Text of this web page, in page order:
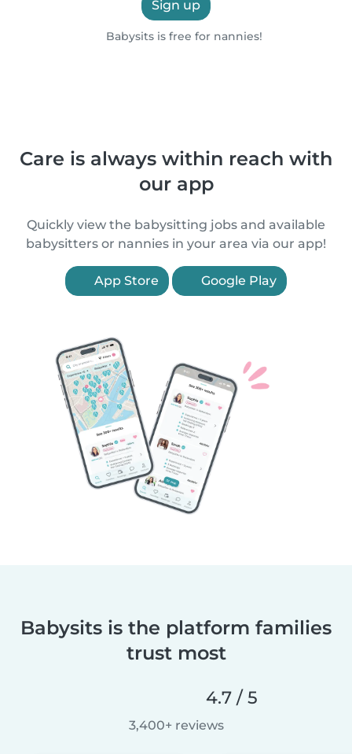
Sign up
Babysits is free for nannies!
Care is always within reach with
our app
Quickly view the babysitting jobs and available
babysitters or nannies in your area via our app!
App Store Google Play
Babysits is the platform families
trust most
4.7 / 5
3,400+ reviews